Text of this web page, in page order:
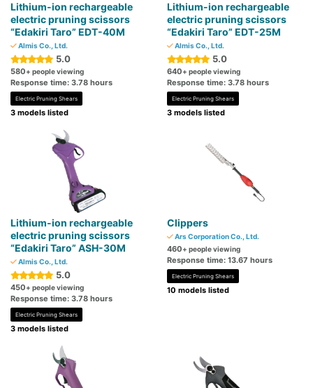
Lithium-ion rechargeable
electric pruning scissors
“Edakiri Taro” EDT-40M
Almis Co., Ltd.
5.0
580+ people viewing
Response time: 3.78 hours
Electric Pruning Shears
3 models listed
Lithium-ion rechargeable
electric pruning scissors
“Edakiri Taro” EDT-25M
Almis Co., Ltd.
5.0
640+ people viewing
Response time: 3.78 hours
Electric Pruning Shears
3 models listed
Lithium-ion rechargeable
electric pruning scissors
“Edakiri Taro” ASH-30M
Almis Co., Ltd.
5.0
450+ people viewing
Response time: 3.78 hours
Electric Pruning Shears
3 models listed
Clippers
Ars Corporation Co., Ltd.
460+ people viewing
Response time: 13.67 hours
Electric Pruning Shears
10 models listed